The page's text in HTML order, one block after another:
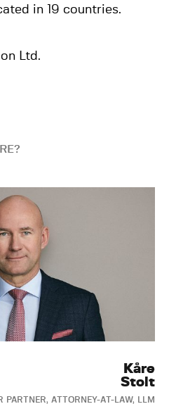
in 19 countries.
Ltd.
Kåre
Stolt
PARTNER, ATTORNEY-AT-LAW, LLM